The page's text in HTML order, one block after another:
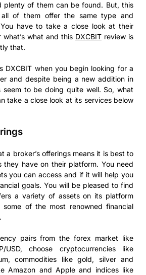
plenty of them can be found. But, this
all of them offer the same type and
have to take a close look at their
what and this DXCBIT review is
that.
DXCBIT when you begin looking for a
and despite being a new addition in
to be doing quite well. So, what
take a close look at its services below
a broker’s offerings means it is best to
they have on their platform. You need
you can access and if it will help you
goals. You will be pleased to find
a variety of assets on its platform
of the most renowned financial
pairs from the forex market like
USD, choose cryptocurrencies like
commodities like gold, silver and
Amazon and Apple and indices like